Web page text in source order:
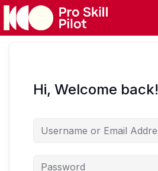
Hi, Welcome back!